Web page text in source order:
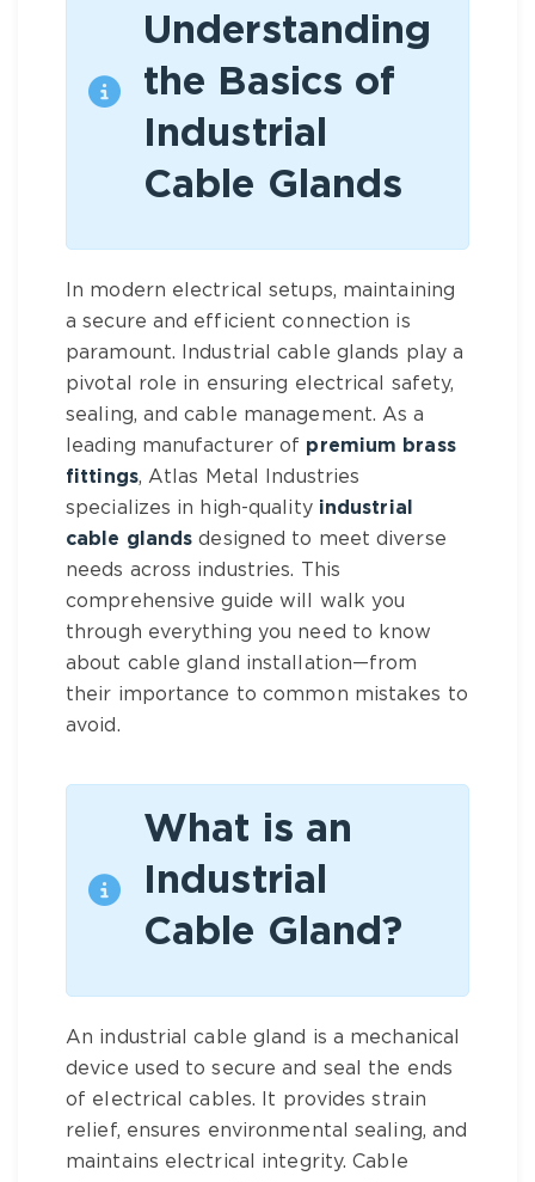
Understanding
the Basics of
Industrial
Cable Glands
In modern electrical setups, maintaining
a secure and efficient connection is
paramount. Industrial cable glands play a
pivotal role in ensuring electrical safety,
sealing, and cable management. As a
leading manufacturer of premium brass
fittings, Atlas Metal Industries
specializes in high-quality industrial
cable glands designed to meet diverse
needs across industries. This
comprehensive guide will walk you
through everything you need to know
about cable gland installation—from
their importance to common mistakes to
avoid.
What is an
Industrial
Cable Gland?
An industrial cable gland is a mechanical
device used to secure and seal the ends
of electrical cables. It provides strain
relief, ensures environmental sealing, and
maintains electrical integrity. Cable